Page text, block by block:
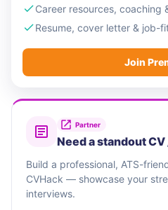
Career resources, coaching
Resume, cover letter & job-
Join
Partner
Need a standout
Build a professional, ATS-
CVHack — showcase your
interviews.